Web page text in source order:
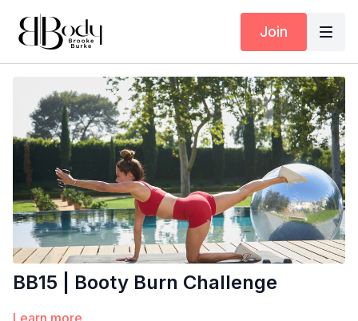
Join
BB15 | Booty Burn Challenge